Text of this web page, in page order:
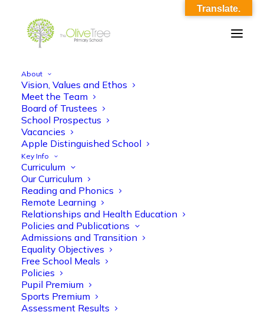
About
Vision, Values and Ethos
Meet the Team
Board of Trustees
School Prospectus
Vacancies
Apple Distinguished School
Key Info
Curriculum
Our Curriculum
Reading and Phonics
Remote Learning
Relationships and Health Education
Policies and Publications
Admissions and Transition
Equality Objectives
Free School Meals
Policies
Pupil Premium
Sports Premium
Assessment Results
Year 3 English KO 5
Home Year 3 English KO 5
Year 3 English KO 5
Translate.